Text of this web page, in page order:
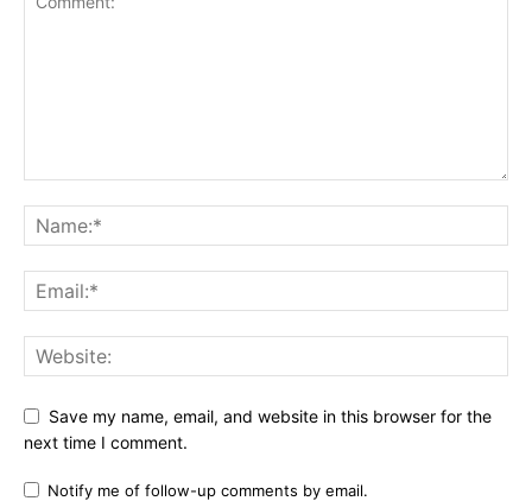
Save my name, email, and website in this browser for the
next time I comment.
Notify me of follow-up comments by email.